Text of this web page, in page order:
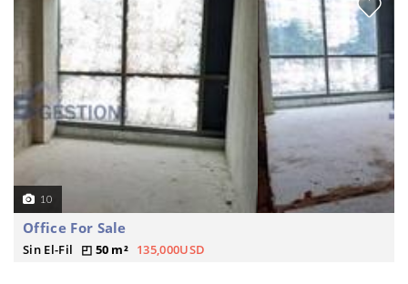
10
Office For Sale
Sin El-Fil 50 m² 135,000USD